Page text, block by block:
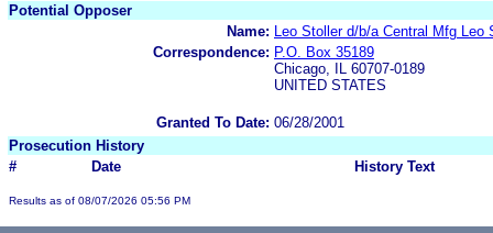
Potential Opposer
Name:
Leo Stoller d/b/a Central Mfg
Correspondence: P.O. Box 35189
Chicago, IL 60707-0189
UNITED STATES
Granted To Date: 06/28/2001
Prosecution History
#
Date History Text
Results as of 08/07/2026 05:56 PM